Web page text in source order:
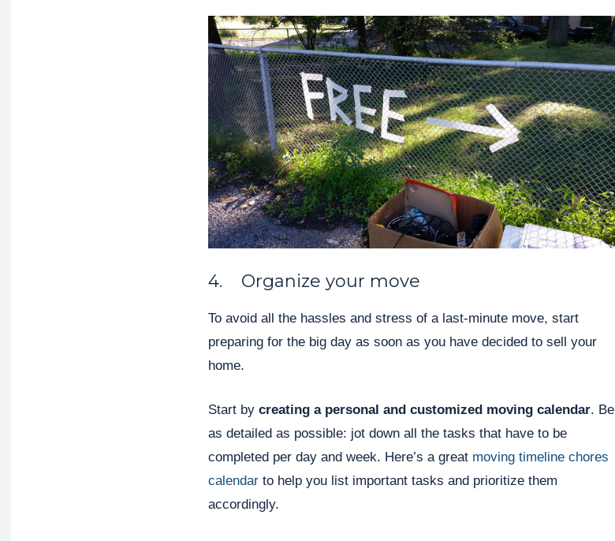
4. Organize your move
To avoid all the hassles and stress of a last-minute move, start
preparing for the big day as soon as you have decided to sell your
home.
Start by creating a personal and customized moving calendar. Be
as detailed as possible: jot down all the tasks that have to be
completed per day and week. Here’s a great moving timeline chores
calendar to help you list important tasks and prioritize them
accordingly.